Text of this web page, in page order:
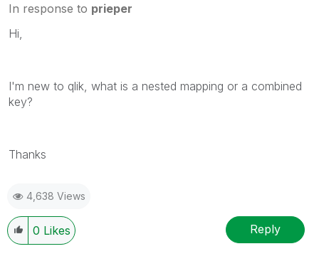
In response to prieper
Hi,
I'm new to qlik, what is a nested mapping or a combined
key?
Thanks
4,638 Views
0 Likes Reply